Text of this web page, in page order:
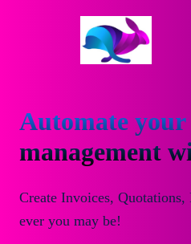
Automate your
management
Create Invoices, Quotations,
ever you may be!